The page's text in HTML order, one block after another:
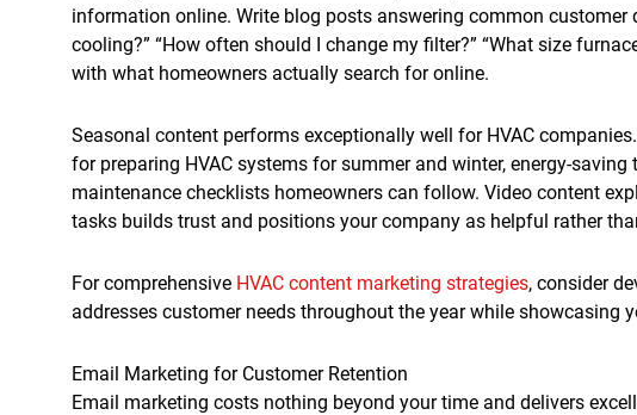
information online. Write blog posts answering common customer
cooling?” “How often should I change my filter?” “What size
with what homeowners actually search for online.
Seasonal content performs exceptionally well for HVAC
for preparing HVAC systems for summer and winter, energy-saving
maintenance checklists homeowners can follow. Video content
tasks builds trust and positions your company as helpful rather
For comprehensive HVAC content marketing strategies, consider
addresses customer needs throughout the year while showcasing
Email Marketing for Customer Retention
Email marketing costs nothing beyond your time and delivers